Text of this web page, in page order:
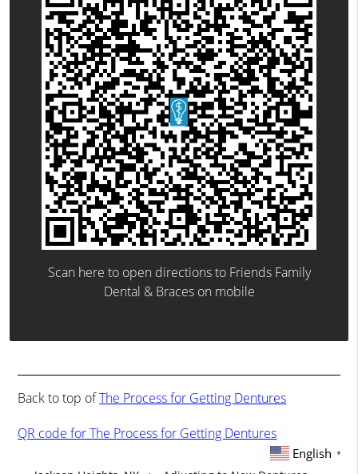
Scan here to open directions to Friends Family
Dental & Braces on mobile
Back to top ofThe Process for Getting Dentures
QR code for The Process for Getting Dentures
English ▼